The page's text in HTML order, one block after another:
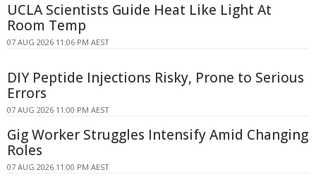
UCLA Scientists Guide Heat Like Light At
Room Temp
07 AUG 2026 11:06 PM AEST
DIY Peptide Injections Risky, Prone to Serious
Errors
07 AUG 2026 11:00 PM AEST
Gig Worker Struggles Intensify Amid Changing
Roles
07 AUG 2026 11:00 PM AEST